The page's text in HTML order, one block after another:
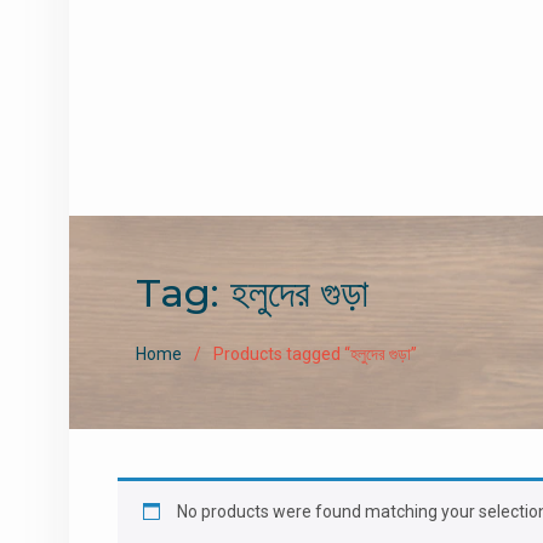
Tag: হলুদের গুড়া
Home Products tagged “হলুদের গুড়া”
No products were found matching your